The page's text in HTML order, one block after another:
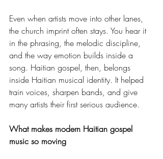
Even when artists move into other lanes,
the church imprint often stays. You hear it
in the phrasing, the melodic discipline,
and the way emotion builds inside a
song. Haitian gospel, then, belongs
inside Haitian musical identity. It helped
train voices, sharpen bands, and give
many artists their first serious audience.
What makes modern Haitian gospel
music so moving